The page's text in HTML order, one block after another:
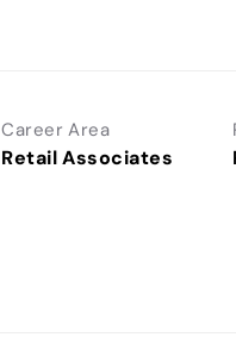
Career Area
Retail Associates